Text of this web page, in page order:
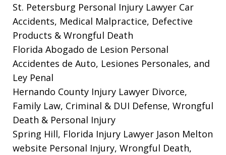
St. Petersburg Personal Injury Lawyer Car
Accidents, Medical Malpractice, Defective
Products & Wrongful Death
Florida Abogado de Lesion Personal
Accidentes de Auto, Lesiones Personales, and
Ley Penal
Hernando County Injury Lawyer Divorce,
Family Law, Criminal & DUI Defense, Wrongful
Death & Personal Injury
Spring Hill, Florida Injury Lawyer Jason Melton
website Personal Injury, Wrongful Death,